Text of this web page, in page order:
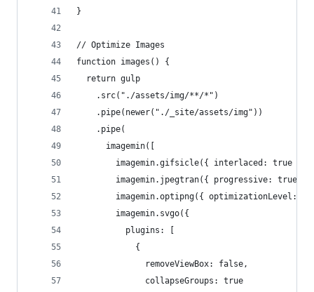
}
// Optimize Images
function images() {
  return gulp
    .src("./assets/img/**/*")
    .pipe(newer("./_site/assets/img"))
    .pipe(
      imagemin([
        imagemin.gifsicle({ interlaced: true }),
imagemin.jpegtran({ progressive: true
imagemin.optipng({ optimizationLevel: 5
        imagemin.svgo({
          plugins: [
            {
              removeViewBox: false,
              collapseGroups: true